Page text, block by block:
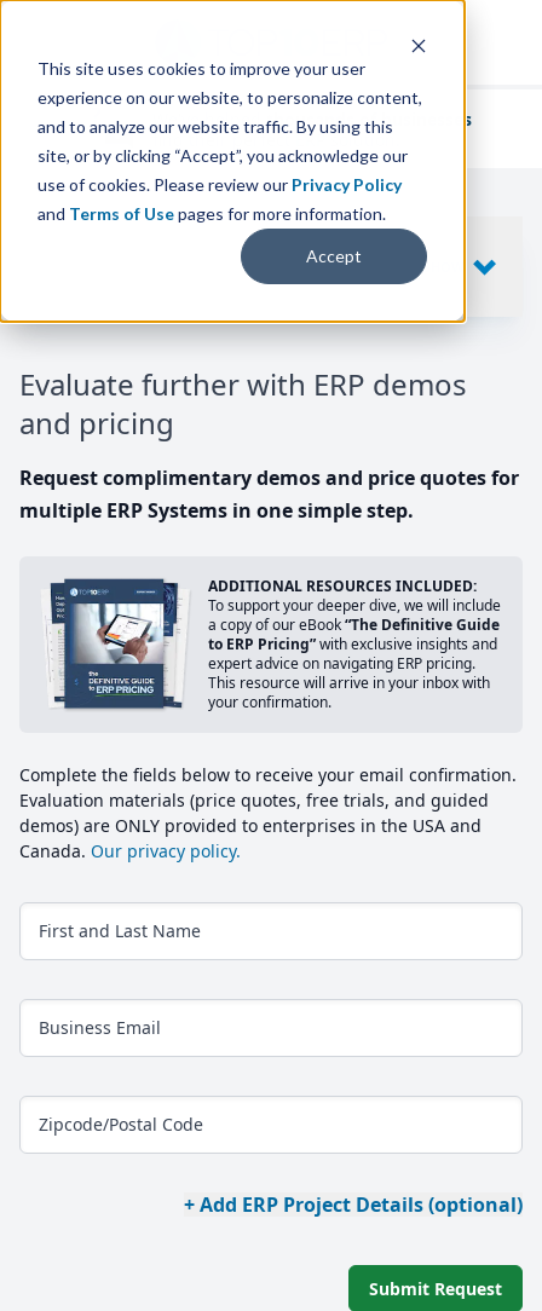
This site uses cookies to improve your user
experience on our website, to personalize content,
and to analyze our website traffic. By using this
site, or by clicking “Accept”, you acknowledge our
use of cookies. Please review our Privacy Policy
and Terms of Usepages for more information.
Accept
We've helpedthousands of businesses
find their perfect ERP solution.
Evaluate further with ERP demos
and pricing
Request complimentary demos and price quotes for
multiple ERP Systems in one simple step.
ADDITIONAL RESOURCES INCLUDED:
To support your deeper dive, we will include
a copy of our eBook“The Definitive Guide
to ERP Pricing”with exclusive insights and
expert advice on navigating ERP pricing.
This resource will arrive in your inbox with
your confirmation.
Complete the fields below to receive your email confirmation.
Evaluation materials (price quotes, free trials, and guided
demos) are ONLY provided to enterprises in the USA and
Canada. Our privacy policy.
First and Last Name
Business Email
Zipcode/Postal Code
+ Add ERP Project Details (optional)
Submit Request
SHOW